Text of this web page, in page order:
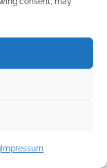
Impressum